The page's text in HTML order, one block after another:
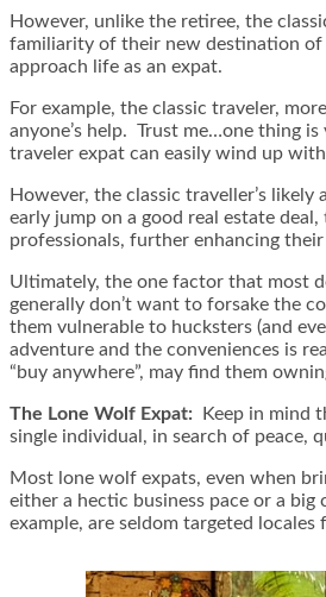
However, unlike the retiree, the
familiarity of their new destination of
approach life as an expat.
For example, the classic traveler,
anyone’s help. Trust me…one thing
traveler expat can easily wind up
However, the classic traveller’s
early jump on a good real estate
professionals, further enhancing
Ultimately, the one factor that most
generally don’t want to forsake the
them vulnerable to hucksters (and
adventure and the conveniences is
“buy anywhere”, may find them
The Lone Wolf Expat: Keep in mind
single individual, in search of peace,
Most lone wolf expats, even when
either a hectic business pace or a
example, are seldom targeted